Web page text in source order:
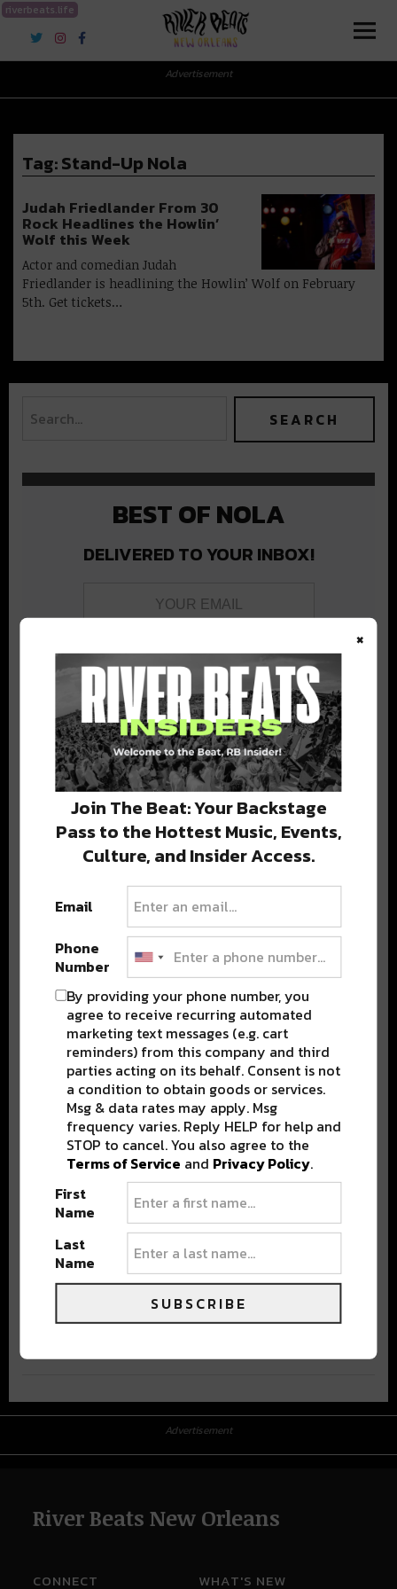
riverbeats.life
River Beats New Orleans
Advertisement
Tag:Stand-Up Nola
Judah Friedlander From 30
Rock Headlines the Howlin’
Wolf this Week
Actor and comedian Judah
Friedlander is headlining the Howlin’ Wolf on February
5th. Get tickets…
BEST OF NOLA
DELIVERED TO YOUR INBOX!
Stay in the loop with local culture, events, music, and more.
We never share your email; unsubscribe anytime.
Advertisement
River Beats New Orleans
CONNECT WHAT'S NEW
×
Join The Beat: Your Backstage
Pass to the Hottest Music, Events,
Culture, and Insider Access.
Email
Phone
Number
By providing your phone number, you
agree to receive recurring automated
marketing text messages (e.g. cart
reminders) from this company and third
parties acting on its behalf. Consent is not
a condition to obtain goods or services.
Msg & data rates may apply. Msg
frequency varies. Reply HELP for help and
STOP to cancel. You also agree to the
Terms of Service and Privacy Policy.
First
Name
Last
Name
SUBSCRIBE